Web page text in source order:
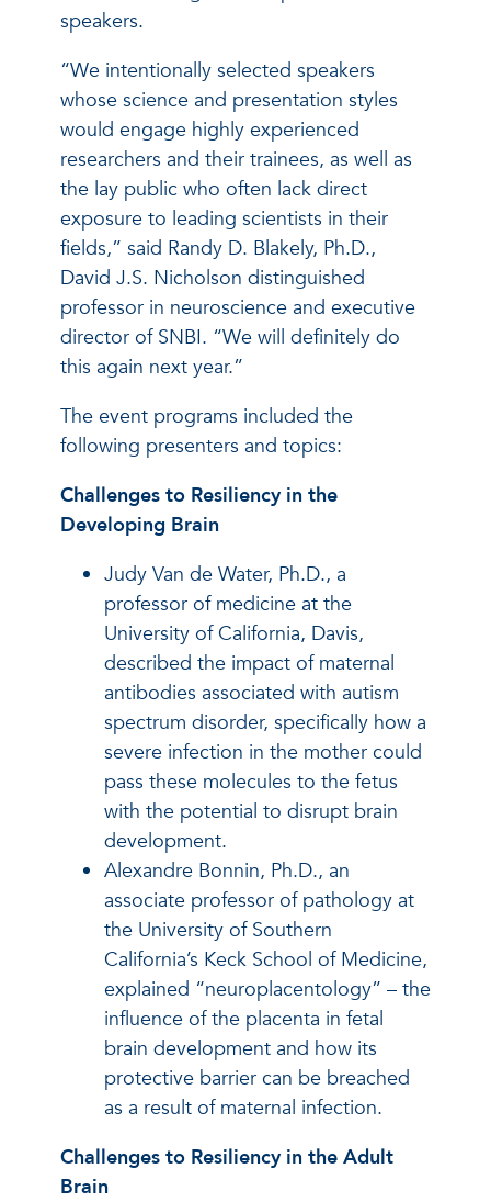
speakers.
“We intentionally selected speakers
whose science and presentation styles
would engage highly experienced
researchers and their trainees, as well as
the lay public who often lack direct
exposure to leading scientists in their
fields,” said Randy D. Blakely, Ph.D.,
David J.S. Nicholson distinguished
professor in neuroscience and executive
director of SNBI. “We will definitely do
this again next year.”
The event programs included the
following presenters and topics:
Challenges to Resiliency in the
Developing Brain
Judy Van de Water, Ph.D., a
professor of medicine at the
University of California, Davis,
described the impact of maternal
antibodies associated with autism
spectrum disorder, specifically how a
severe infection in the mother could
pass these molecules to the fetus
with the potential to disrupt brain
development.
Alexandre Bonnin, Ph.D., an
associate professor of pathology at
the University of Southern
California’s Keck School of Medicine,
explained “neuroplacentology” – the
influence of the placenta in fetal
brain development and how its
protective barrier can be breached
as a result of maternal infection.
Challenges to Resiliency in the Adult
Brain